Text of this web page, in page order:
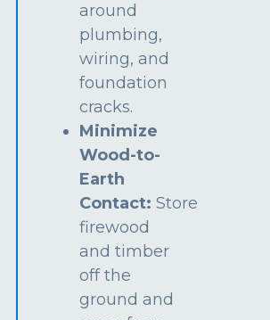
around
plumbing,
wiring, and
foundation
cracks.
Minimize
Wood-to-
Earth
Contact:Store
firewood
and timber
off the
ground and